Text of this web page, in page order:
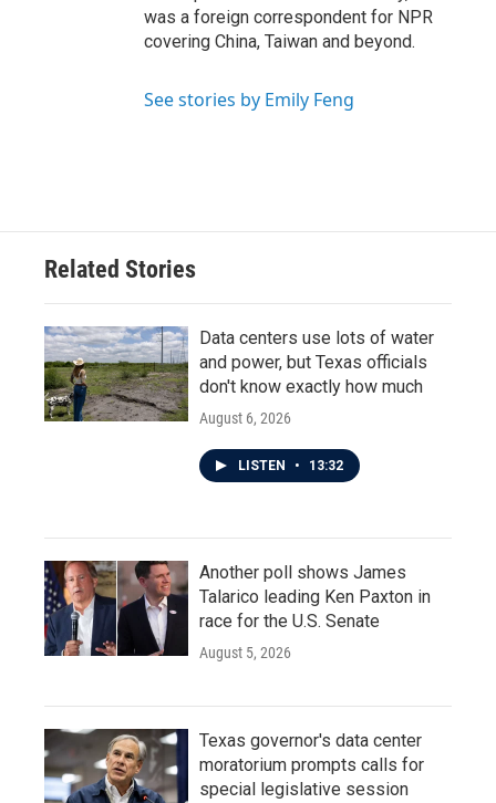
was a foreign correspondent for NPR
covering China, Taiwan and beyond.
See stories by Emily Feng
Related Stories
Data centers use lots of water
and power, but Texas officials
don't know exactly how much
August 6, 2026
LISTEN • 13:32
Another poll shows James
Talarico leading Ken Paxton in
race for the U.S. Senate
August 5, 2026
Texas governor's data center
moratorium prompts calls for
special legislative session